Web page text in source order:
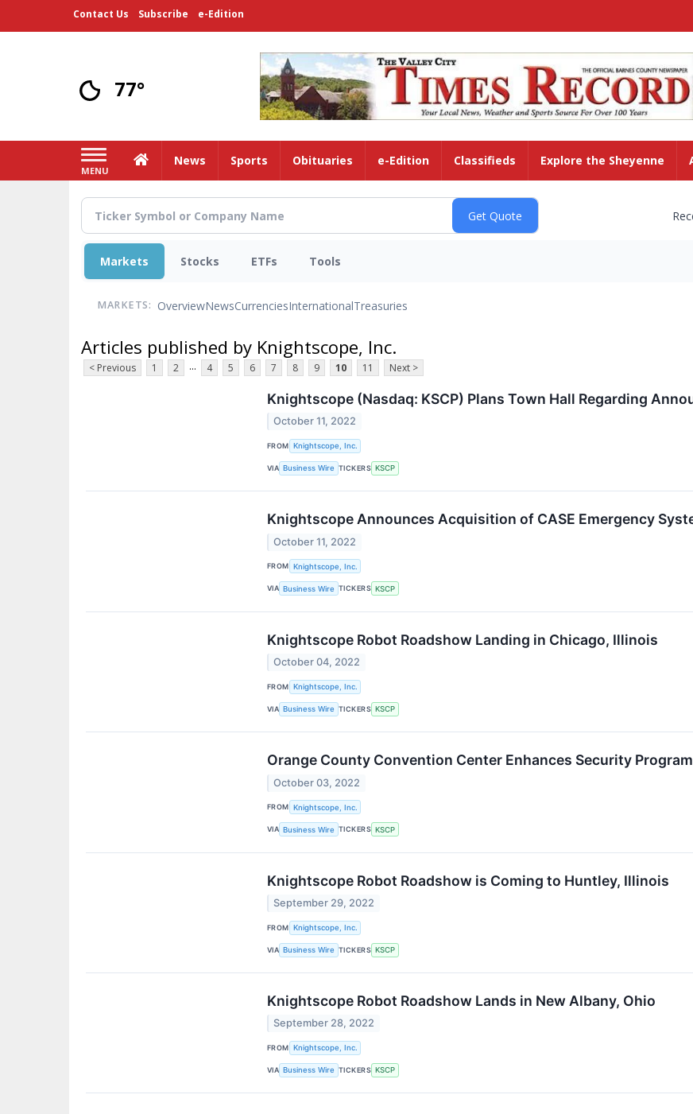
Contact Us Subscribe e-Edition
77°
MENU
HomeNews Sports Obituaries e-Edition Classifieds Explore the Sheyenne
Markets Stocks ETFs Tools
MARKETS: OverviewNewsCurrenciesInternationalTreasuries
Articles published by Knightscope, Inc.
< Previous 1 2 ... 4 5 6 7 8 9 10 11 Next >
Knightscope (Nasdaq: KSCP) Plans Town Hall Regarding
October 11, 2022
FROM Knightscope, Inc.
VIA Business Wire TICKERS KSCP
Knightscope Announces Acquisition of CASE Emergency
October 11, 2022
FROM Knightscope, Inc.
VIA Business Wire TICKERS KSCP
Knightscope Robot Roadshow Landing in Chicago, Illinois
October 04, 2022
FROM Knightscope, Inc.
VIA Business Wire TICKERS KSCP
Orange County Convention Center Enhances Security
October 03, 2022
FROM Knightscope, Inc.
VIA Business Wire TICKERS KSCP
Knightscope Robot Roadshow is Coming to Huntley, Illinois
September 29, 2022
FROM Knightscope, Inc.
VIA Business Wire TICKERS KSCP
Knightscope Robot Roadshow Lands in New Albany, Ohio
September 28, 2022
FROM Knightscope, Inc.
VIA Business Wire TICKERS KSCP